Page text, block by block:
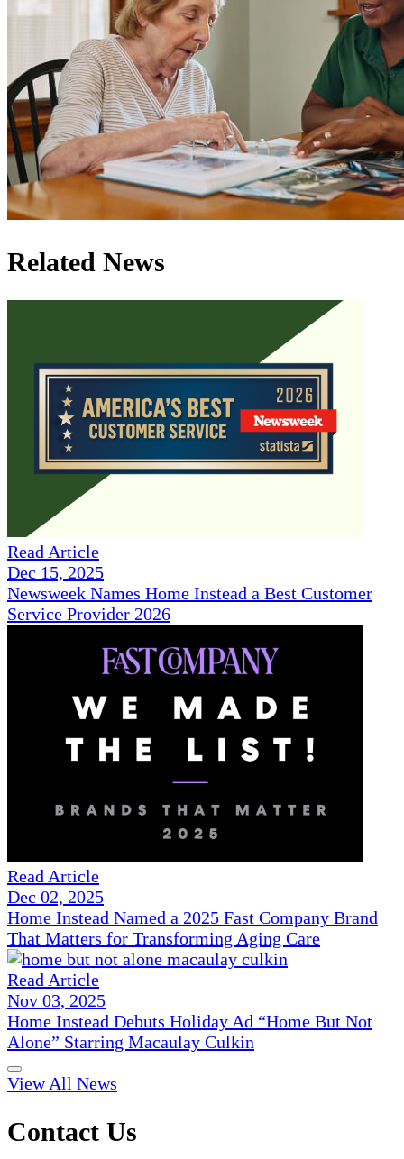
Related News
Read Article
Dec 15, 2025
Newsweek Names Home Instead a Best Customer
Service Provider 2026
Read Article
Dec 02, 2025
Home Instead Named a 2025 Fast Company Brand
That Matters for Transforming Aging Care
Read Article
Nov 03, 2025
Home Instead Debuts Holiday Ad “Home But Not
Alone” Starring Macaulay Culkin
View All News
Contact Us